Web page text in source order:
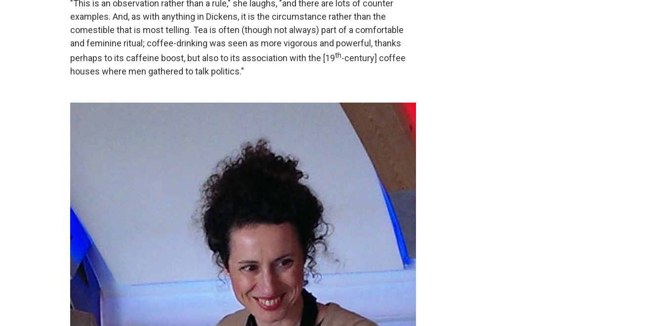
"This is an observation rather than a rule," she laughs, "and there are lots of counter
examples. And, as with anything in Dickens, it is the circumstance rather than the
comestible that is most telling. Tea is often (though not always) part of a comfortable
and feminine ritual; coffee-drinking was seen as more vigorous and powerful, thanks
perhaps to its caffeine boost, but also to its association with the [19th-century] coffee
houses where men gathered to talk politics."